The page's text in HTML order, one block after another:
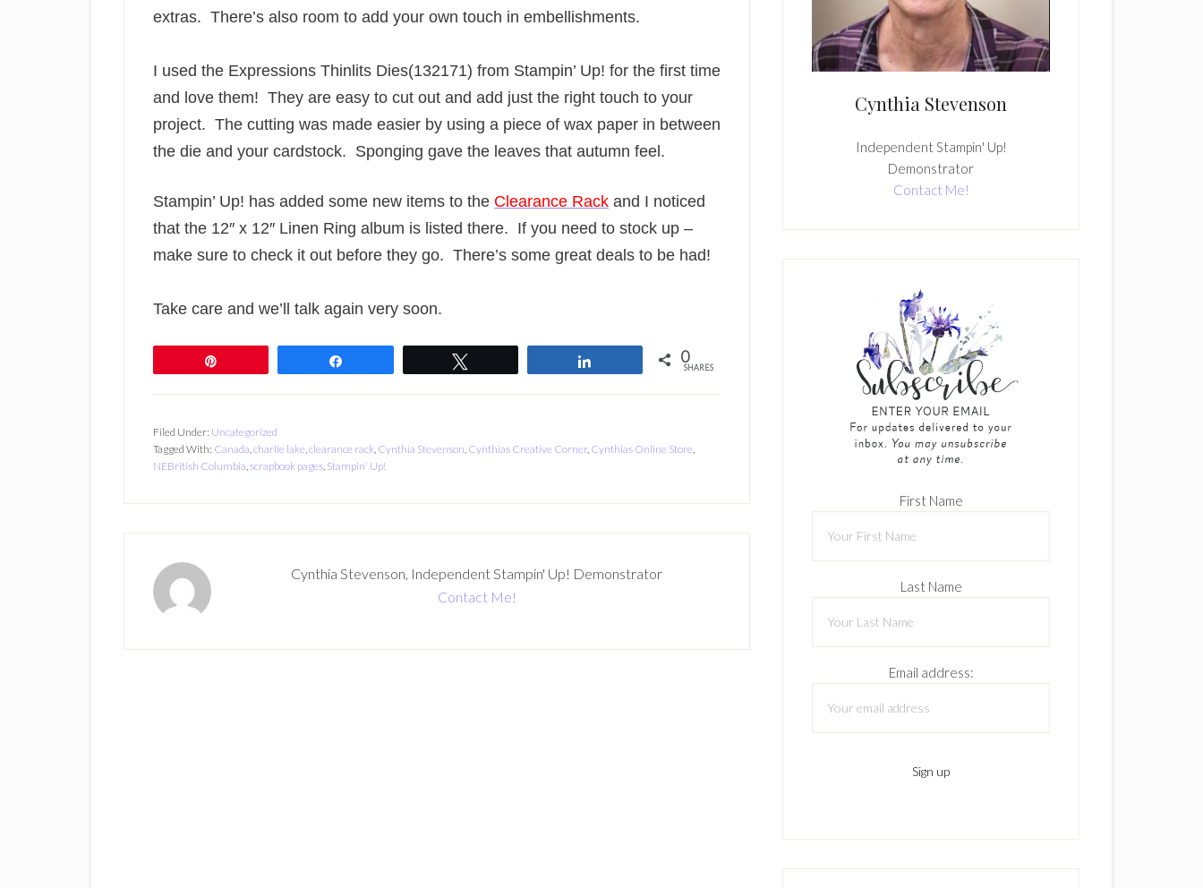
extras. There’s also room to add your own touch in embellishments.
I used the Expressions Thinlits Dies(132171) from Stampin’ Up! for the first time
and love them! They are easy to cut out and add just the right touch to your
project. The cutting was made easier by using a piece of wax paper in between
the die and your cardstock. Sponging gave the leaves that autumn feel.
Stampin’ Up! has added some new items to the Clearance Rack and I noticed
that the 12″ x 12″ Linen Ring album is listed there. If you need to stock up –
make sure to check it out before they go. There’s some great deals to be had!
Take care and we’ll talk again very soon.
0
SHARES
Filed Under: Uncategorized
Tagged With: Canada,charlie lake,clearance rack, Cynthia Stevenson, Cynthias Creative Corner, Cynthias Online Store,
NEBritish Columbia,scrapbook pages, Stampin' Up!
Cynthia Stevenson, Independent Stampin' Up! Demonstrator
Contact Me!
Cynthia Stevenson
Independent Stampin' Up!
Demonstrator
Contact Me!
First Name
Last Name
Email address: